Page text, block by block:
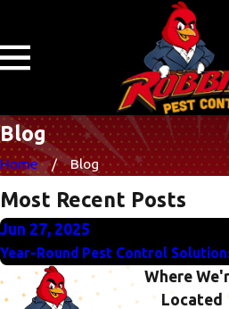
Blog
Home Blog
Most Recent Posts
Jun 27, 2025
Year-Round Pest Control
Where
Located